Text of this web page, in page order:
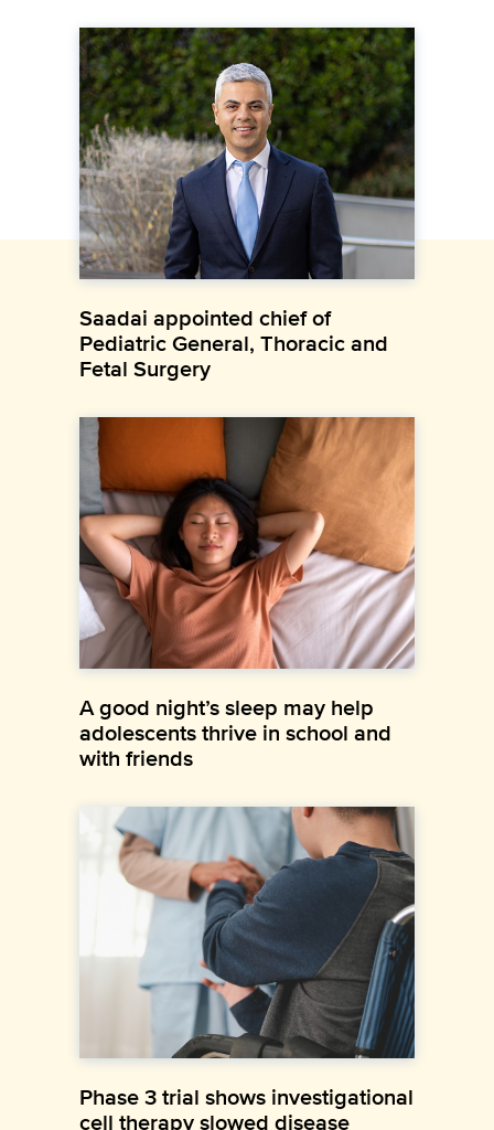
Saadai appointed chief of
Pediatric General, Thoracic and
Fetal Surgery
A good night’s sleep may help
adolescents thrive in school and
with friends
Phase 3 trial shows investigational
cell therapy slowed disease